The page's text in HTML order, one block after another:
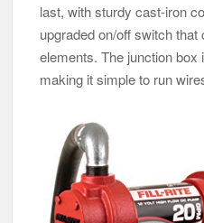
last, with sturdy cast-iron
upgraded on/off switch that
elements. The junction box
making it simple to run